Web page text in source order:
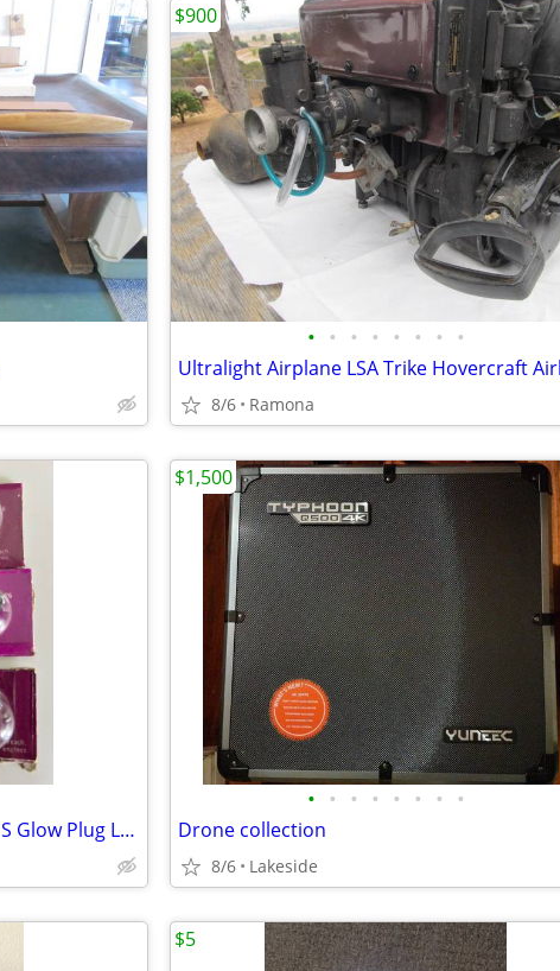
• • • • • • • •
8/6 Ramona
$900
K&B 4520 x 3 4530 x 2 and KB-1S Glow Plug Long Reach Vintage RC Part x
• • • • • • • •
Drone collection
8/6 Lakeside
$1,500
$5